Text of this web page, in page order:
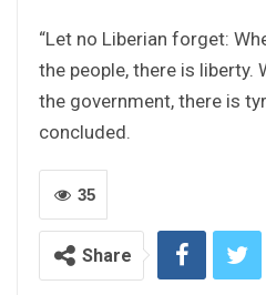
“Let no Liberian forget:
the people, there is liberty.
the government, there is
concluded.
35
Share